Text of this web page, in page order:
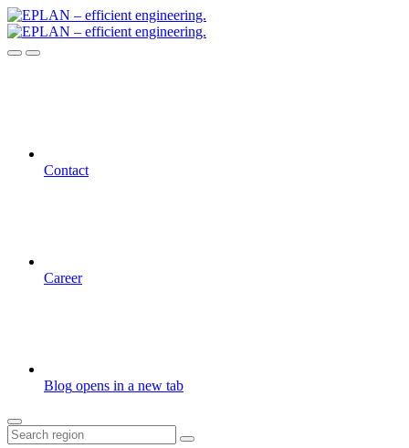
Contact
Career
Blog opens in a new tab